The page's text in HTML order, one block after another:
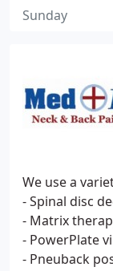
We use a
- Spinal disc
- Matrix
- PowerPlate
- Pneuback
Sunday